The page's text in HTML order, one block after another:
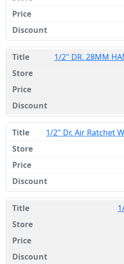
1/2" DR. 28MM
1/2" Dr. Air Ratchet